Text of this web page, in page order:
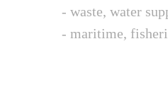
- waste, water
- maritime,